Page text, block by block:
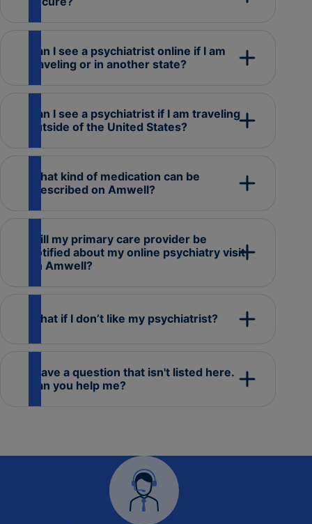
Can I see a psychiatrist online if I am
traveling or in another state?
Can I see a psychiatrist if I am traveling
outside of the United States?
What kind of medication can be
prescribed on Amwell?
Will my primary care provider be
notified about my online psychiatry visit
on Amwell?
What if I don’t like my psychiatrist?
I have a question that isn't listed here.
Can you help me?